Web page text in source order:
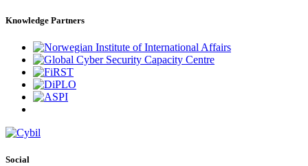
Knowledge Partners
Social